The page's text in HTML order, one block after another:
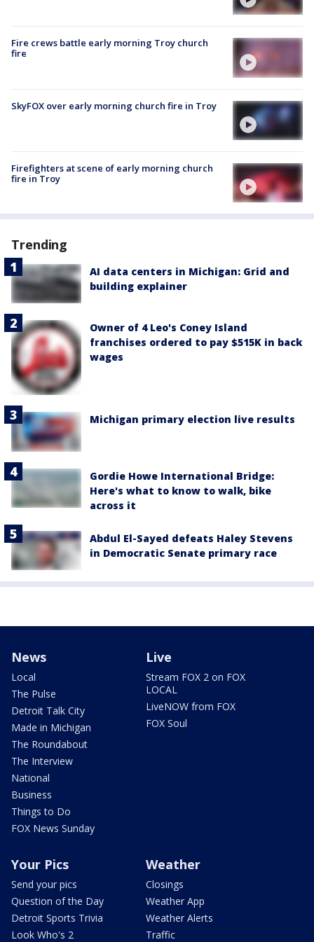
Fire crews battle early morning Troy church
fire
SkyFOX over early morning church fire in Troy
Firefighters at scene of early morning church
fire in Troy
Trending
AI data centers in Michigan: Grid and
building explainer
Owner of 4 Leo's Coney Island
franchises ordered to pay $515K in back
wages
Michigan primary election live results
Gordie Howe International Bridge:
Here's what to know to walk, bike
across it
Abdul El-Sayed defeats Haley Stevens
in Democratic Senate primary race
News
Local
The Pulse
Detroit Talk City
Made in Michigan
The Roundabout
The Interview
National
Business
Things to Do
FOX News Sunday
Live
Stream FOX 2 on FOX
LOCAL
LiveNOW from FOX
FOX Soul
Your Pics
Send your pics
Question of the Day
Detroit Sports Trivia
Look Who's 2
Weather
Closings
Weather App
Weather Alerts
Traffic